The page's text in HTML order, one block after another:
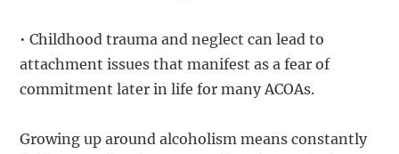
• Childhood trauma and neglect can lead to
attachment issues that manifest as a fear of
commitment later in life for many ACOAs.
Growing up around alcoholism means constantly